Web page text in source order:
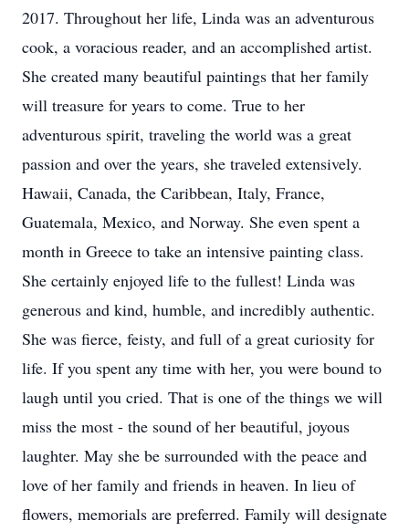
2017. Throughout her life, Linda was an adventurous
cook, a voracious reader, and an accomplished artist.
She created many beautiful paintings that her family
will treasure for years to come. True to her
adventurous spirit, traveling the world was a great
passion and over the years, she traveled extensively.
Hawaii, Canada, the Caribbean, Italy, France,
Guatemala, Mexico, and Norway. She even spent a
month in Greece to take an intensive painting class.
She certainly enjoyed life to the fullest! Linda was
generous and kind, humble, and incredibly authentic.
She was fierce, feisty, and full of a great curiosity for
life. If you spent any time with her, you were bound to
laugh until you cried. That is one of the things we will
miss the most - the sound of her beautiful, joyous
laughter. May she be surrounded with the peace and
love of her family and friends in heaven. In lieu of
flowers, memorials are preferred. Family will designate